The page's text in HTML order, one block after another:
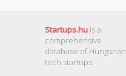
Startups.hu is a
comprehensive
database of Hungarian
tech startups.